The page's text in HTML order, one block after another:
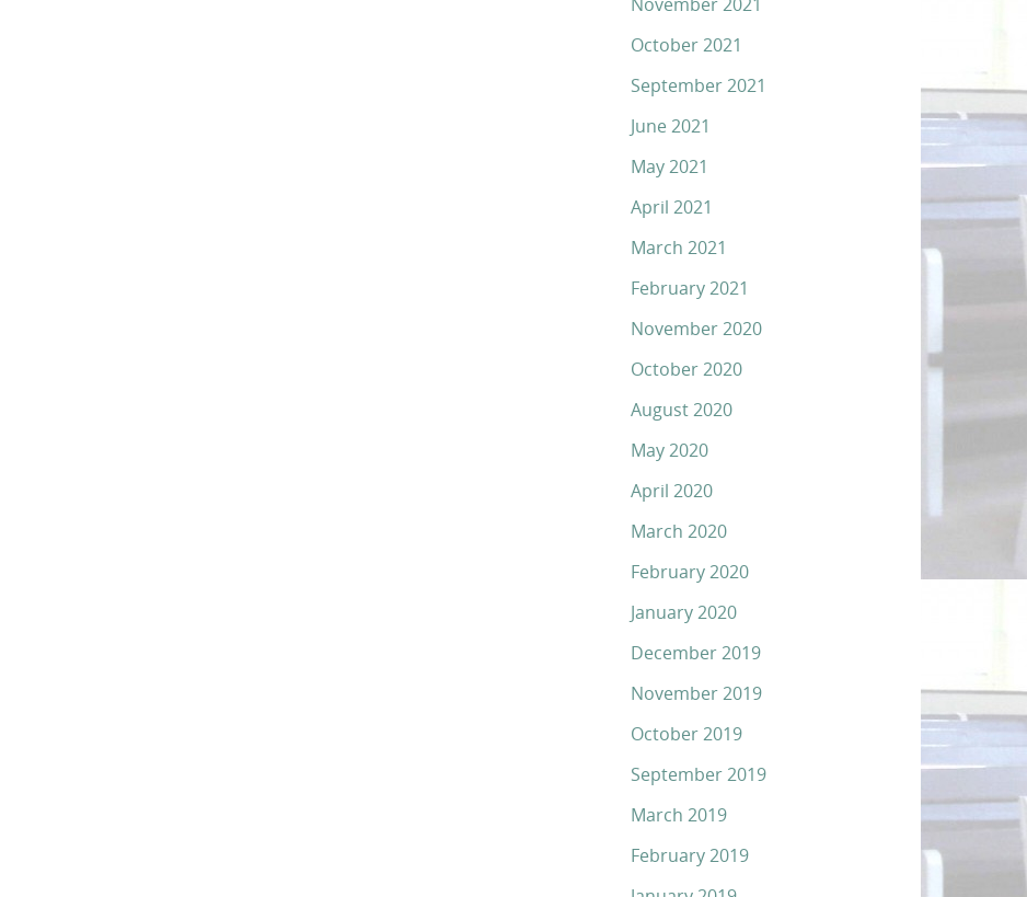
October 2021
September 2021
June 2021
May 2021
April 2021
March 2021
February 2021
November 2020
October 2020
August 2020
May 2020
April 2020
March 2020
February 2020
January 2020
December 2019
November 2019
October 2019
September 2019
March 2019
February 2019